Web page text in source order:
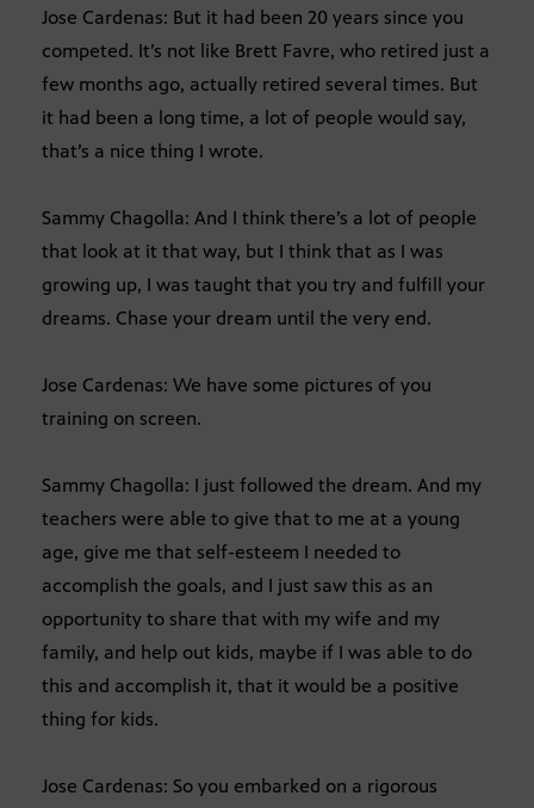
Jose Cardenas: But it had been 20 years since you
competed. It’s not like Brett Favre, who retired just a
few months ago, actually retired several times. But
it had been a long time, a lot of people would say,
that’s a nice thing I wrote.
Sammy Chagolla: And I think there’s a lot of people
that look at it that way, but I think that as I was
growing up, I was taught that you try and fulfill your
dreams. Chase your dream until the very end.
Jose Cardenas: We have some pictures of you
training on screen.
Sammy Chagolla: I just followed the dream. And my
teachers were able to give that to me at a young
age, give me that self-esteem I needed to
accomplish the goals, and I just saw this as an
opportunity to share that with my wife and my
family, and help out kids, maybe if I was able to do
this and accomplish it, that it would be a positive
thing for kids.
Jose Cardenas: So you embarked on a rigorous